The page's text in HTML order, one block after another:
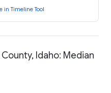
in Timeline Tool
Idaho: Median